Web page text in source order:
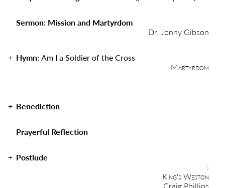
Sermon: Mission and Martyrdom
Dr. Jonny Gibson
Hymn:Am I a Soldier of the Cross
Martyrdom
Benediction
Prayerful Reflection
Postlude
:
King's Weston